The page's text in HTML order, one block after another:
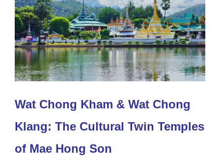
Wat Chong Kham & Wat Chong
Klang: The Cultural Twin Temples
of Mae Hong Son